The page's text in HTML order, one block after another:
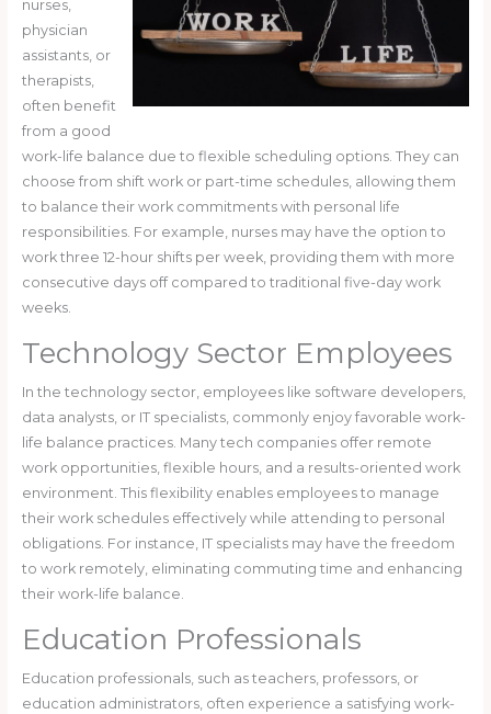
nurses,
physician
assistants, or
therapists,
often benefit
from a good
work-life balance due to flexible scheduling options. They can
choose from shift work or part-time schedules, allowing them
to balance their work commitments with personal life
responsibilities. For example, nurses may have the option to
work three 12-hour shifts per week, providing them with more
consecutive days off compared to traditional five-day work
weeks.
Technology Sector Employees
In the technology sector, employees like software developers,
data analysts, or IT specialists, commonly enjoy favorable work-
life balance practices. Many tech companies offer remote
work opportunities, flexible hours, and a results-oriented work
environment. This flexibility enables employees to manage
their work schedules effectively while attending to personal
obligations. For instance, IT specialists may have the freedom
to work remotely, eliminating commuting time and enhancing
their work-life balance.
Education Professionals
Education professionals, such as teachers, professors, or
education administrators, often experience a satisfying work-